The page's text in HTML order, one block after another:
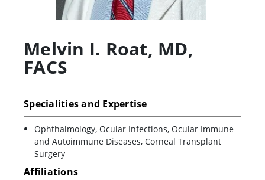
Melvin I. Roat, MD,
FACS
Specialities and Expertise
Ophthalmology, Ocular Infections, Ocular Immune
and Autoimmune Diseases, Corneal Transplant
Surgery
Affiliations